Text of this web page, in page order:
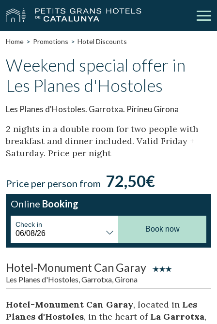
Our Hotels Getaways
Weddings Meetings
Gift Voucher Discover Catalonia
Contact My reservation
person Sign up
CA ES EN FR
Home Promotions Hotel Discounts
Weekend special offer in
Les Planes d'Hostoles
Les Planes d'Hostoles. Garrotxa. Pirineu Girona
2 nights in a double room for two people with
breakfast and dinner included. Valid Friday +
Saturday. Price per night
Price per person from 72,50€
Online Booking
Check in
Book now
Hotel-Monument Can Garay
Les Planes d'Hostoles, Garrotxa, Girona
Hotel-Monument Can Garay, located in Les
Planes d'Hostoles, in the heart of La Garrotxa,